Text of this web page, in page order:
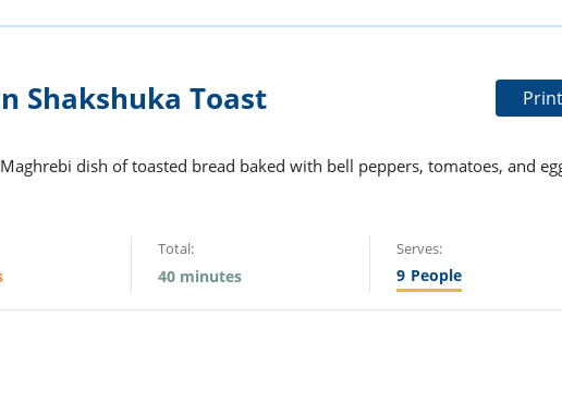
Shakshuka Toast Print
dish of toasted bread baked with bell peppers, tomatoes, and
Total:
40 minutes
Serves:
9 People